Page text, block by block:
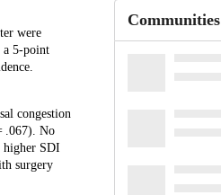
were
a 5-point
congestion
.067). No
higher SDI
surgery
Communities